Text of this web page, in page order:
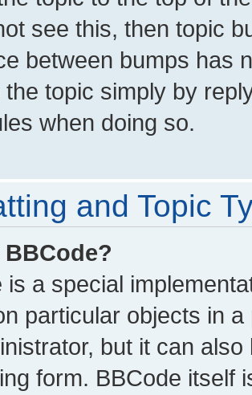
see this, then topic
between bumps has
topic simply by
when doing so.
and Topic
is a special
particular objects in
but it can
form. BBCode itself